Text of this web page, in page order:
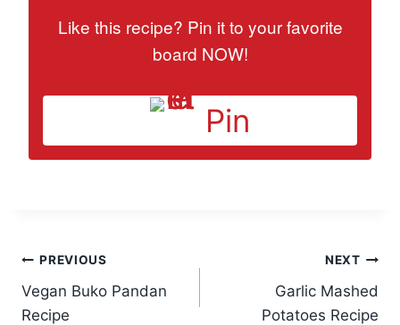
Like this recipe? Pin it to your favorite
board NOW!
Pin
Post
navigation
PREVIOUS
Vegan Buko Pandan
Recipe
NEXT
Garlic Mashed
Potatoes Recipe